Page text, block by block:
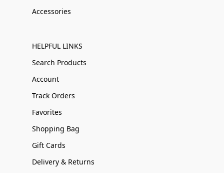
Accessories
HELPFUL LINKS
Search Products
Account
Track Orders
Favorites
Shopping Bag
Gift Cards
Delivery & Returns